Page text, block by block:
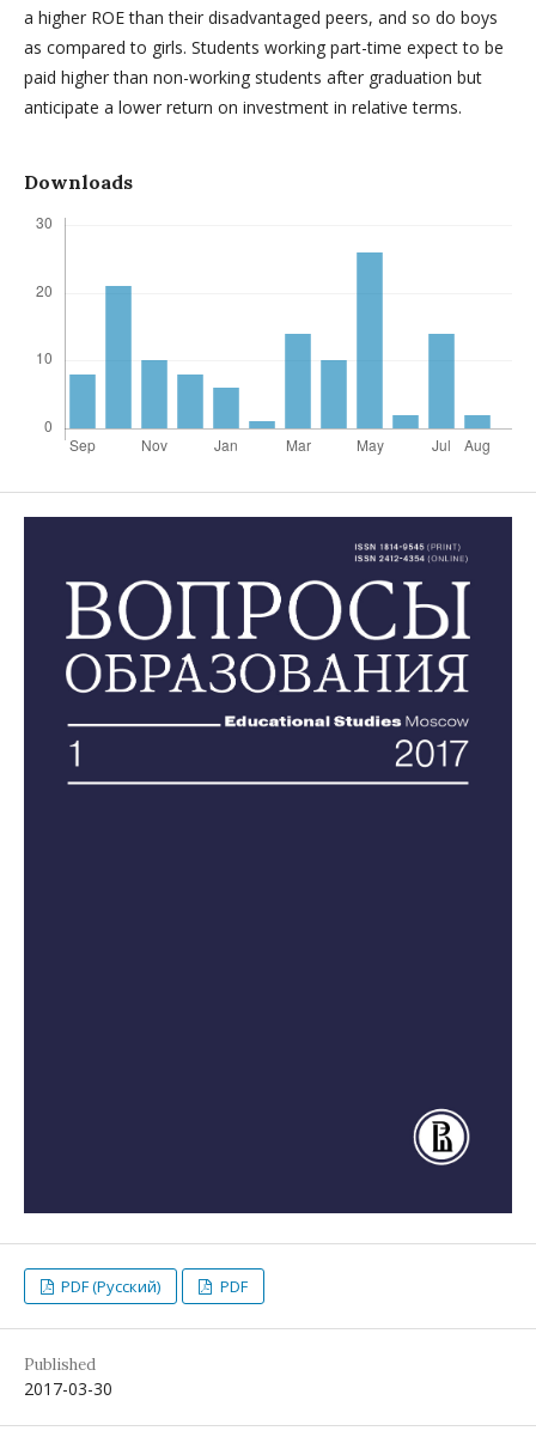
a higher ROE than their disadvantaged peers, and so do boys
as compared to girls. Students working part-time expect to be
paid higher than non-working students after graduation but
anticipate a lower return on investment in relative terms.
Downloads
PDF (Русский) PDF
Published
2017-03-30